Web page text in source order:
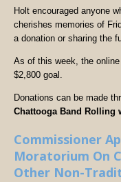
Holt encouraged anyone
cherishes memories of
a donation or sharing the
As of this week, the
$2,800 goal.
Donations can be made
Chattooga Band Rolling
Commissioner
Moratorium On
Other Non-